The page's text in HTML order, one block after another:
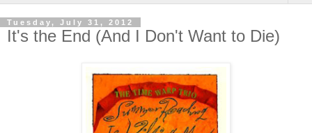
Tuesday, July 31, 2012
It's the End (And I Don't Want to Die)